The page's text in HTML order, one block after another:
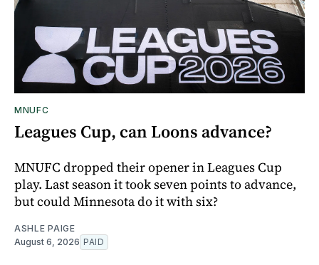
MNUFC
Leagues Cup, can Loons advance?
MNUFC dropped their opener in Leagues Cup
play. Last season it took seven points to advance,
but could Minnesota do it with six?
ASHLE PAIGE
August 6, 2026 PAID